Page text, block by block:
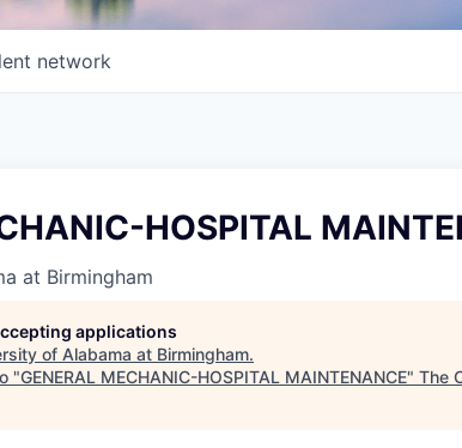
network
HOSPITAL
at Birmingham
applications
of Alabama at Birmingham.
"GENERAL MECHANIC-HOSPITAL MAINTENANCE" The